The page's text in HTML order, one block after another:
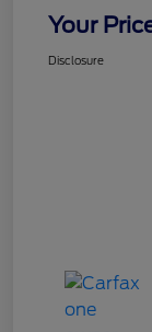
Your
Disclosure